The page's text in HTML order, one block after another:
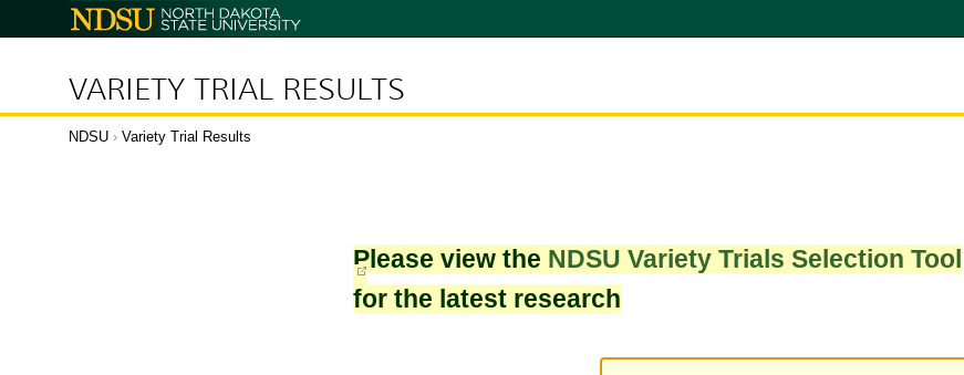
North
Dakota
VARIETY TRIAL RESULTS
NDSU › Variety Trial Results
Please view the NDSU Variety Trials Selection Tool
for the latest research